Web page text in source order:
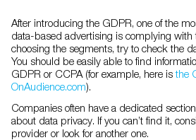
After introducing the GDPR, one of the
data-based advertising is complying with
choosing the segments, try to check the
You should be easily able to find
GDPR or CCPA (for example, here isthe
OnAudience.com).
Companies often have a dedicated
about data privacy. If you can’t find it,
provider or look for another one.